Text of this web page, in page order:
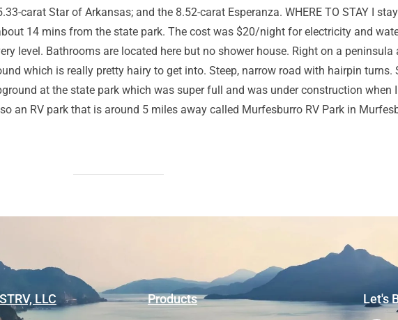
carat Star of Arkansas; and the 8.52-carat Esperanza. WHERE TO STAY I
14 mins from the state park. The cost was $20/night for electricity and
level. Bathrooms are located here but no shower house. Right on a peninsula
which is really pretty hairy to get into. Steep, narrow road with hairpin turns.
at the state park which was super full and was under construction when
an RV park that is around 5 miles away called Murfesburro RV Park in
LLC Products Let's